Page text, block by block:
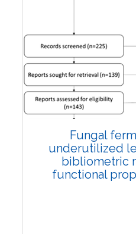
Published:
Doi:
10.1007/
Fungal
underutilized
bibliometric
functional